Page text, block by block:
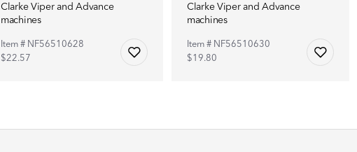
Clarke Viper and Advance
machines
Item # NF56510628
$22.57
Clarke Viper and Advance
machines
Item # NF56510630
$19.80